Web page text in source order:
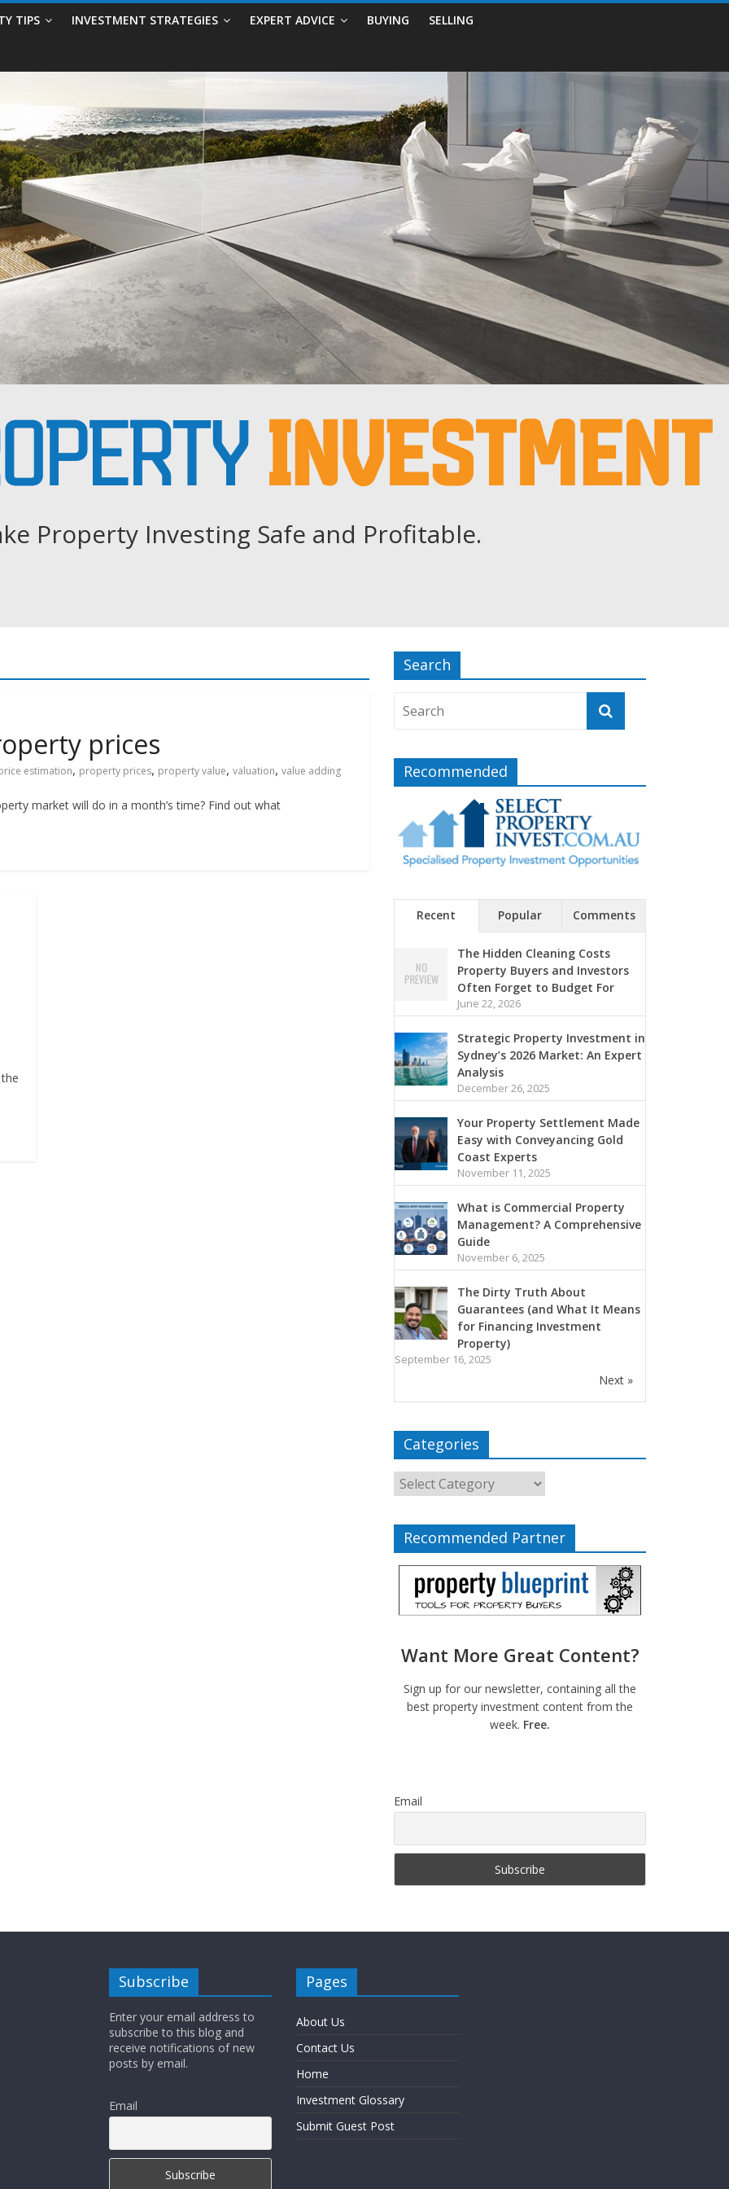
TIPS INVESTMENT STRATEGIES EXPERT ADVICE BUYING SELLING
Property Investing Safe and Profitable.
prices
estimation, property prices, property value, valuation, value adding
market will do in a month’s time? Find out what
Search
Recommended
Recent Popular Comments
The Hidden Cleaning Costs
Property Buyers and Investors
Often Forget to Budget For
June 22, 2026
Strategic Property Investment in
Sydney’s 2026 Market: An Expert
Analysis
December 26, 2025
Your Property Settlement Made
Easy with Conveyancing Gold
Coast Experts
November 11, 2025
What is Commercial Property
Management? A Comprehensive
Guide
November 6, 2025
The Dirty Truth About
Guarantees (and What It Means
for Financing Investment
Property)
September 16, 2025
Next »
Categories
Recommended Partner
Want More Great Content?
Sign up for our newsletter, containing all the
best property investment content from the
week. Free.
Email
Subscribe
Enter your email address to
subscribe to this blog and
receive notifications of new
posts by email.
Email
Pages
About Us
Contact Us
Home
Investment Glossary
Submit Guest Post